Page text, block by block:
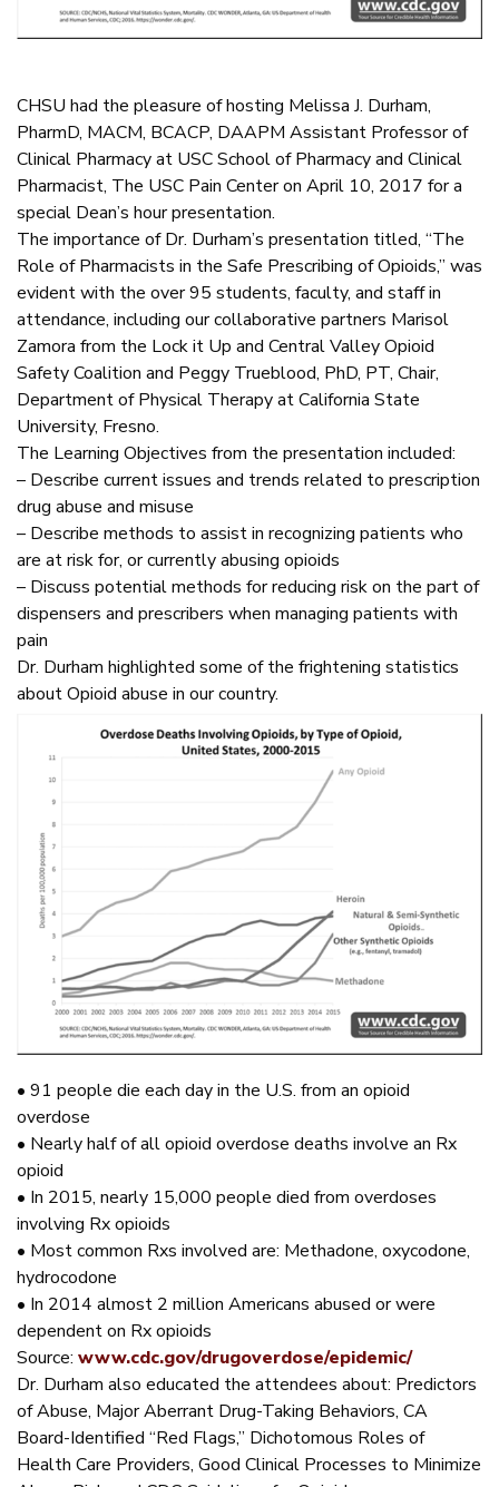
CHSU had the pleasure of hosting Melissa J. Durham,
PharmD, MACM, BCACP, DAAPM Assistant Professor of
Clinical Pharmacy at USC School of Pharmacy and Clinical
Pharmacist, The USC Pain Center on April 10, 2017 for a
special Dean’s hour presentation.
The importance of Dr. Durham’s presentation titled, “The
Role of Pharmacists in the Safe Prescribing of Opioids,” was
evident with the over 95 students, faculty, and staff in
attendance, including our collaborative partners Marisol
Zamora from the Lock it Up and Central Valley Opioid
Safety Coalition and Peggy Trueblood, PhD, PT, Chair,
Department of Physical Therapy at California State
University, Fresno.
The Learning Objectives from the presentation included:
– Describe current issues and trends related to prescription
drug abuse and misuse
– Describe methods to assist in recognizing patients who
are at risk for, or currently abusing opioids
– Discuss potential methods for reducing risk on the part of
dispensers and prescribers when managing patients with
pain
Dr. Durham highlighted some of the frightening statistics
about Opioid abuse in our country.
• 91 people die each day in the U.S. from an opioid
overdose
• Nearly half of all opioid overdose deaths involve an Rx
opioid
• In 2015, nearly 15,000 people died from overdoses
involving Rx opioids
• Most common Rxs involved are: Methadone, oxycodone,
hydrocodone
• In 2014 almost 2 million Americans abused or were
dependent on Rx opioids
Source: www.cdc.gov/drugoverdose/epidemic/
Dr. Durham also educated the attendees about: Predictors
of Abuse, Major Aberrant Drug-Taking Behaviors, CA
Board-Identified “Red Flags,” Dichotomous Roles of
Health Care Providers, Good Clinical Processes to Minimize